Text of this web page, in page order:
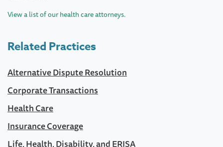
View a list of our health care attorneys.
Related Practices
Alternative Dispute Resolution
Corporate Transactions
Health Care
Insurance Coverage
Life, Health, Disability, and ERISA